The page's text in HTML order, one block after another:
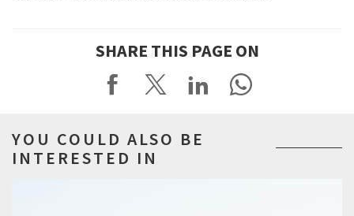
SHARE THIS PAGE ON
YOU COULD ALSO BE
INTERESTED IN